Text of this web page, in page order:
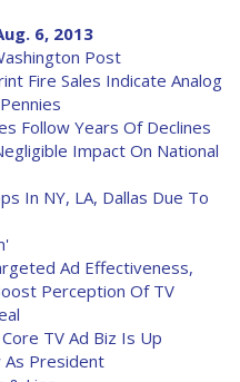
6, 2013
Post
Fire Sales Indicate Analog
Follow Years Of Declines
Impact On National
In NY, LA, Dallas Due To
Ad Effectiveness,
Perception Of TV
TV Ad Biz Is Up
As President